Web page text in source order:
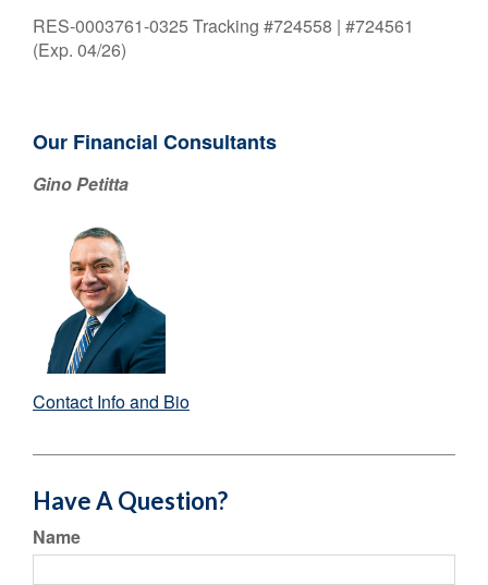
RES-0003761-0325 Tracking #724558 | #724561
(Exp. 04/26)
Our Financial Consultants
Gino Petitta
Contact Info and Bio
Have A Question?
Name